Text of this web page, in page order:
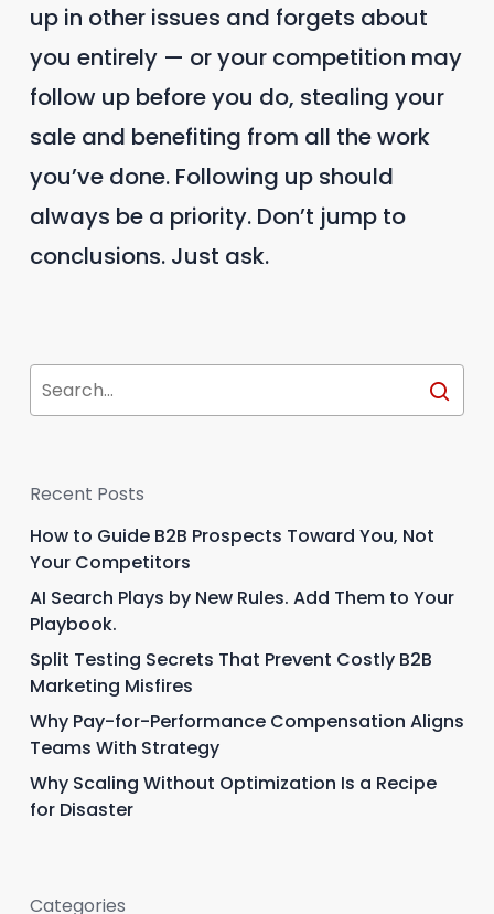
up in other issues and forgets about
you entirely — or your competition may
follow up before you do, stealing your
sale and benefiting from all the work
you’ve done. Following up should
always be a priority. Don’t jump to
conclusions. Just ask.
Recent Posts
How to Guide B2B Prospects Toward You, Not
Your Competitors
AI Search Plays by New Rules. Add Them to Your
Playbook.
Split Testing Secrets That Prevent Costly B2B
Marketing Misfires
Why Pay-for-Performance Compensation Aligns
Teams With Strategy
Why Scaling Without Optimization Is a Recipe
for Disaster
Categories